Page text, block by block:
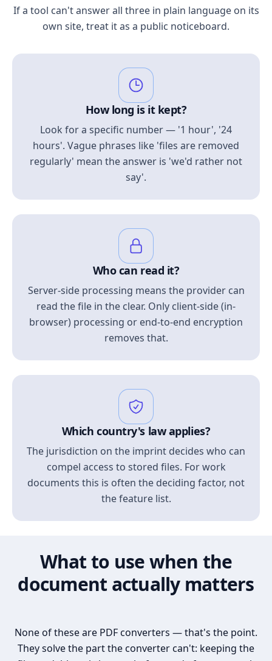
If a tool can't answer all three in plain language on its
own site, treat it as a public noticeboard.
How long is it kept?
Look for a specific number — '1 hour', '24
hours'. Vague phrases like 'files are removed
regularly' mean the answer is 'we'd rather not
say'.
Who can read it?
Server-side processing means the provider can
read the file in the clear. Only client-side (in-
browser) processing or end-to-end encryption
removes that.
Which country's law applies?
The jurisdiction on the imprint decides who can
compel access to stored files. For work
documents this is often the deciding factor, not
the feature list.
What to use when the
document actually matters
None of these are PDF converters — that's the point.
They solve the part the converter can't: keeping the